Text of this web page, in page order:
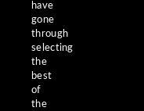
have
gone
through
selecting
the
best
of
the